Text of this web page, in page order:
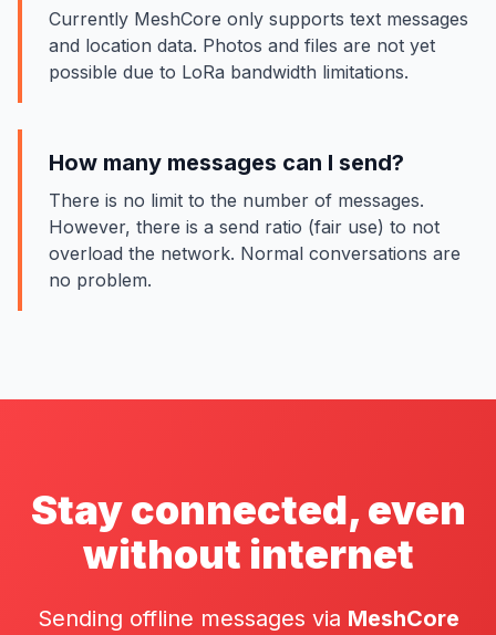
Currently MeshCore only supports text messages
and location data. Photos and files are not yet
possible due to LoRa bandwidth limitations.
How many messages can I send?
There is no limit to the number of messages.
However, there is a send ratio (fair use) to not
overload the network. Normal conversations are
no problem.
Stay connected, even
without internet
Sending offline messages via MeshCore